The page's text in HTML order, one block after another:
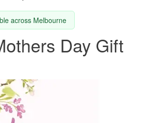
across Melbourne
Day Gift